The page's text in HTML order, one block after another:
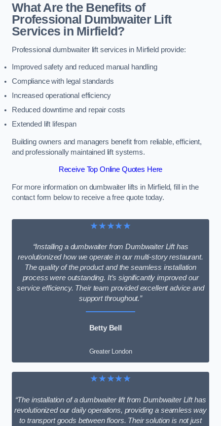
What Are the Benefits of
Professional Dumbwaiter Lift
Services in Mirfield?
Professional dumbwaiter lift services in Mirfield provide:
Improved safety and reduced manual handling
Compliance with legal standards
Increased operational efficiency
Reduced downtime and repair costs
Extended lift lifespan
Building owners and managers benefit from reliable, efficient,
and professionally maintained lift systems.
Receive Top Online Quotes Here
For more information on dumbwaiter lifts in Mirfield, fill in the
contact form below to receive a free quote today.
★★★★★
“Installing a dumbwaiter from Dumbwaiter Lift has
revolutionized how we operate in our multi-story restaurant.
The quality of the product and the seamless installation
process were outstanding. It’s significantly improved our
service efficiency. Their team provided excellent advice and
support throughout.”
Betty Bell
Greater London
★★★★★
“The installation of a dumbwaiter lift from Dumbwaiter Lift has
revolutionized our daily operations, providing a seamless way
to transport goods between floors. Their solution is not just